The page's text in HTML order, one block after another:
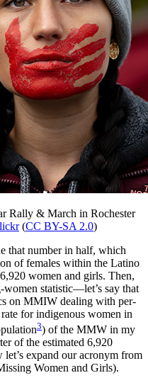
Rally & March in Rochester
(CC BY-SA 2.0)
that number in half, which
of females within the Latino
women and girls. Then,
women statistic—let’s say that
on MMIW dealing with per-
for indigenous women in
3) of the MMW in my
of the estimated 6,920
expand our acronym from
Women and Girls).